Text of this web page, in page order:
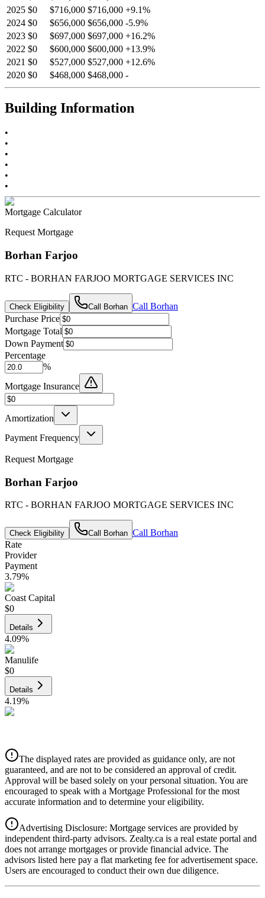
2025 $0 $716,000 $716,000 +9.1%
2024 $0 $656,000 $656,000 -5.9%
2023 $0 $697,000 $697,000 +16.2%
2022 $0 $600,000 $600,000 +13.9%
2021 $0 $527,000 $527,000 +12.6%
2020 $0 $468,000 $468,000 -
Building Information
•
•
•
•
•
•
Mortgage Calculator
Request Mortgage
Borhan Farjoo
RTC - BORHAN FARJOO MORTGAGE SERVICES INC
Check Eligibility Call Borhan Call Borhan
Purchase Price
Mortgage Total
Down Payment
Percentage
%
Mortgage Insurance
Amortization
Payment Frequency
Request Mortgage
Borhan Farjoo
RTC - BORHAN FARJOO MORTGAGE SERVICES INC
Check Eligibility Call Borhan Call Borhan
Rate
Provider
Payment
3.79%
Coast Capital
$0
Details
4.09%
Manulife
$0
Details
4.19%
Details
4.39%
National Bank
The displayed rates are provided as guidance only, are not
guaranteed, and are not to be considered an approval of credit.
Approval will be based solely on your personal situation. You are
encouraged to speak with a Mortgage Professional for the most
accurate information and to determine your eligibility.
Advertising Disclosure: Mortgage services are provided by
independent third-party advisors. Zealty.ca is a real estate portal and
does not arrange mortgages or provide financial advice. The
advisors listed here pay a flat marketing fee for advertisement space.
Users are encouraged to conduct their own due diligence.